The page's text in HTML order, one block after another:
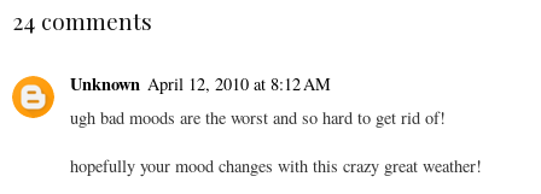
24 comments
Unknown April 12, 2010 at 8:12 AM
ugh bad moods are the worst and so hard to get rid of!
hopefully your mood changes with this crazy great weather!